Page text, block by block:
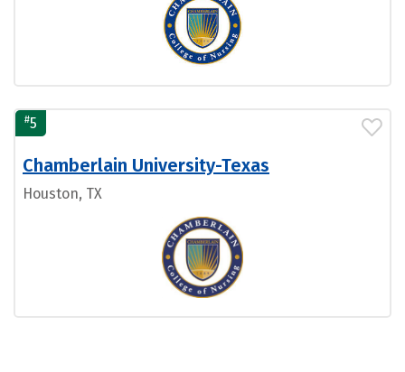
#5
Chamberlain University-Texas
Houston, TX